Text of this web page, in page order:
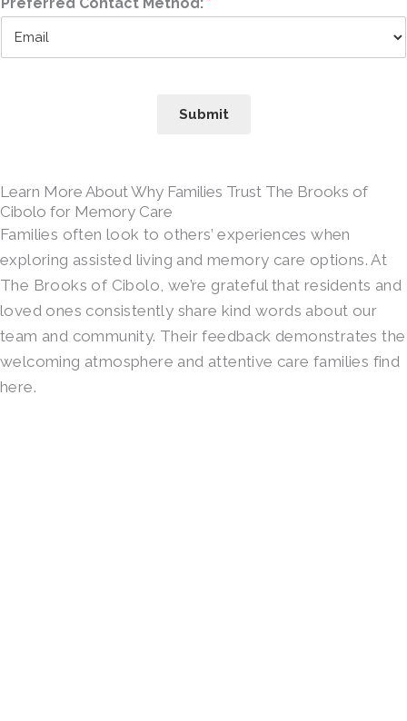
Submit
Learn More About Why Families Trust The Brooks of
Cibolo for Memory Care
Families often look to others’ experiences when
exploring assisted living and memory care options. At
The Brooks of Cibolo, we’re grateful that residents and
loved ones consistently share kind words about our
team and community. Their feedback demonstrates the
welcoming atmosphere and attentive care families find
here.